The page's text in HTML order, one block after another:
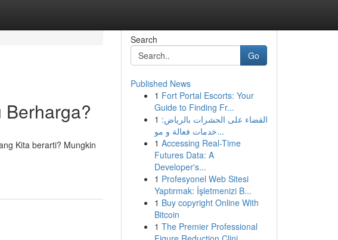
Kita berarti? Mungkin
Search
Go
Published News
1 Fort Portal Escorts: Your
Guide to Finding Fr...
1 القضاء على الحشرات بالرياض:
خدمات فعالة و مو...
1 Accessing Real-Time
Futures Data: A
Developer's...
1 Profesyonel Web Sitesi
Yaptırmak: İşletmenizi B...
1 Buy copyright Online With
Bitcoin
1 The Premier Professional